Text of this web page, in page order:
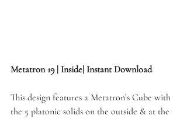
Metatron 19 | Inside| Instant Download
This design features a Metatron’s Cube with
the 5 platonic solids on the outside & at the